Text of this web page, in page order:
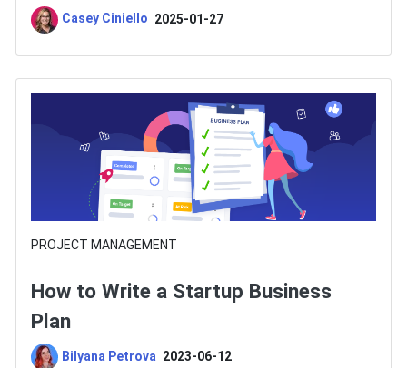
Casey Ciniello 2025-01-27
PROJECT MANAGEMENT
How to Write a Startup Business
Plan
Bilyana Petrova 2023-06-12